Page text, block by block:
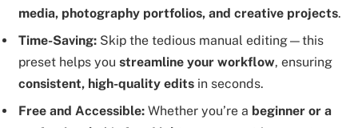
media, photography portfolios, and creative projects.
Time-Saving: Skip the tedious manual editing—this
preset helps you streamline your workflow, ensuring
consistent, high-quality edits in seconds.
Free and Accessible: Whether you’re a beginner or a